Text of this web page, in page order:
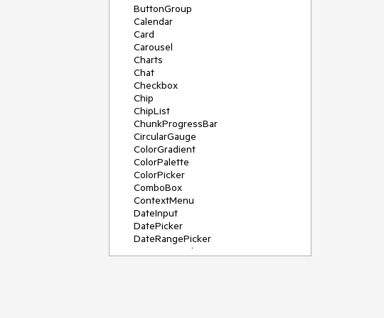
ButtonGroup
Calendar
Card
Carousel
Charts
Chat
Checkbox
Chip
ChipList
ChunkProgressBar
CircularGauge
ColorGradient
ColorPalette
ColorPicker
ComboBox
ContextMenu
DateInput
DatePicker
DateRangePicker
DateTimePicker